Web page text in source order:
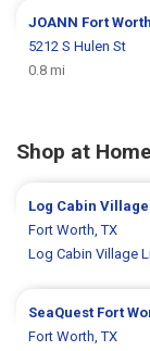
JOANN Fort
5212 S Hulen St
0.8 mi
Shop at
Log Cabin Village
Fort Worth, TX
Log Cabin Village
SeaQuest Fort
Fort Worth, TX